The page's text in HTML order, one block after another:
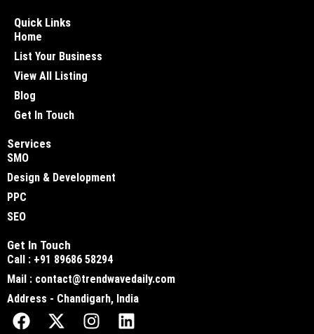
Quick Links
Home
List Your Business
View All Listing
Blog
Get In Touch
Services
SMO
Design & Development
PPC
SEO
Get In Touch
Call : +91 89686 58294
Mail : contact@trendwavedaily.com
Address - Chandigarh, India